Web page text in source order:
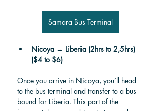
Samara Bus Terminal
Nicoya → Liberia (2hrs to 2,5hrs)
($4 to $6)
Once you arrive in Nicoya, you’ll head
to the bus terminal and transfer to a bus
bound for Liberia. This part of the